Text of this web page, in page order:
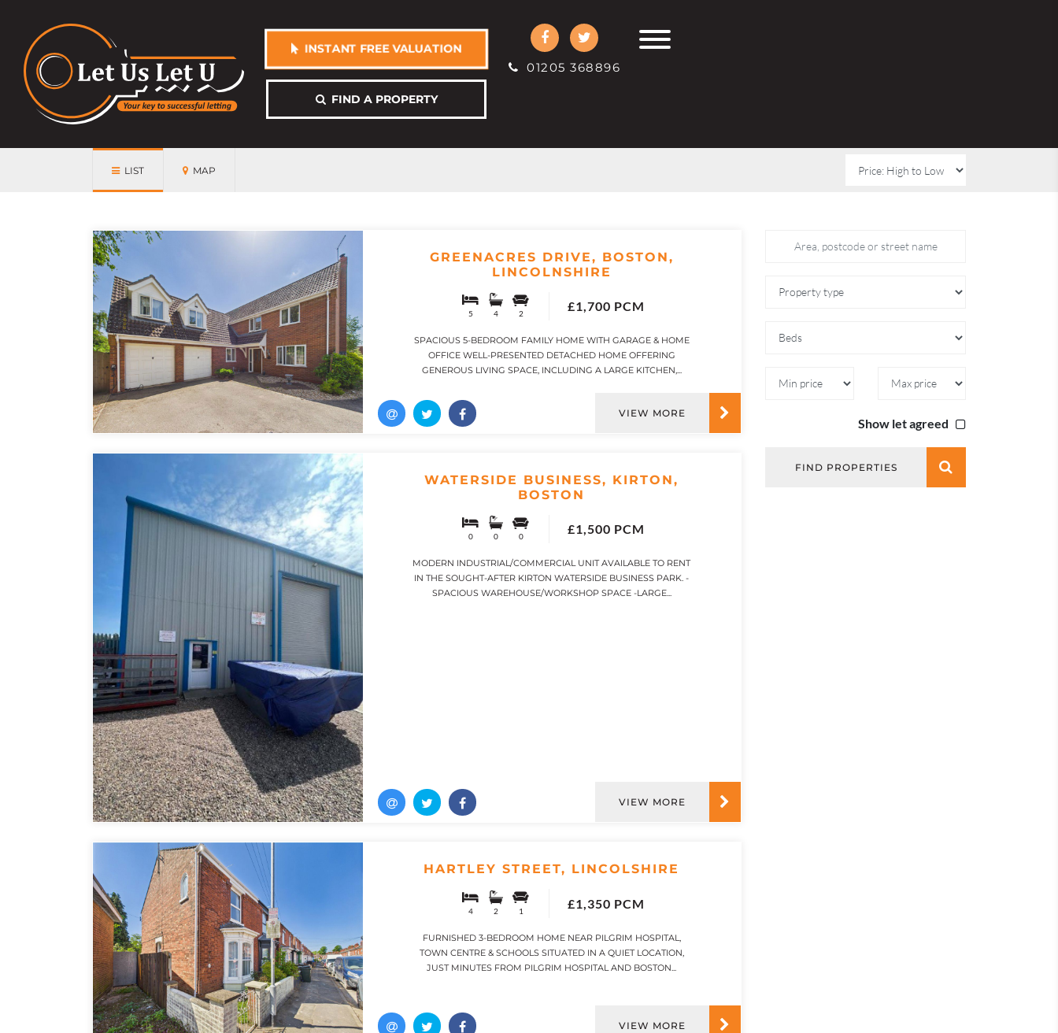
01205 368896
INSTANT FREE VALUATION
FIND A PROPERTY
LIST MAP
Show let agreed
FIND PROPERTIES
GREENACRES DRIVE, BOSTON,
LINCOLNSHIRE
5 4 2
£1,700 PCM
SPACIOUS 5-BEDROOM FAMILY HOME WITH GARAGE & HOME
OFFICE WELL-PRESENTED DETACHED HOME OFFERING
GENEROUS LIVING SPACE, INCLUDING A LARGE KITCHEN,...
VIEW MORE
WATERSIDE BUSINESS, KIRTON,
BOSTON
0 0 0
£1,500 PCM
MODERN INDUSTRIAL/COMMERCIAL UNIT AVAILABLE TO RENT
IN THE SOUGHT-AFTER KIRTON WATERSIDE BUSINESS PARK. -
SPACIOUS WAREHOUSE/WORKSHOP SPACE -LARGE...
VIEW MORE
HARTLEY STREET, LINCOLSHIRE
4 2 1
£1,350 PCM
FURNISHED 3-BEDROOM HOME NEAR PILGRIM HOSPITAL,
TOWN CENTRE & SCHOOLS SITUATED IN A QUIET LOCATION,
JUST MINUTES FROM PILGRIM HOSPITAL AND BOSTON...
VIEW MORE